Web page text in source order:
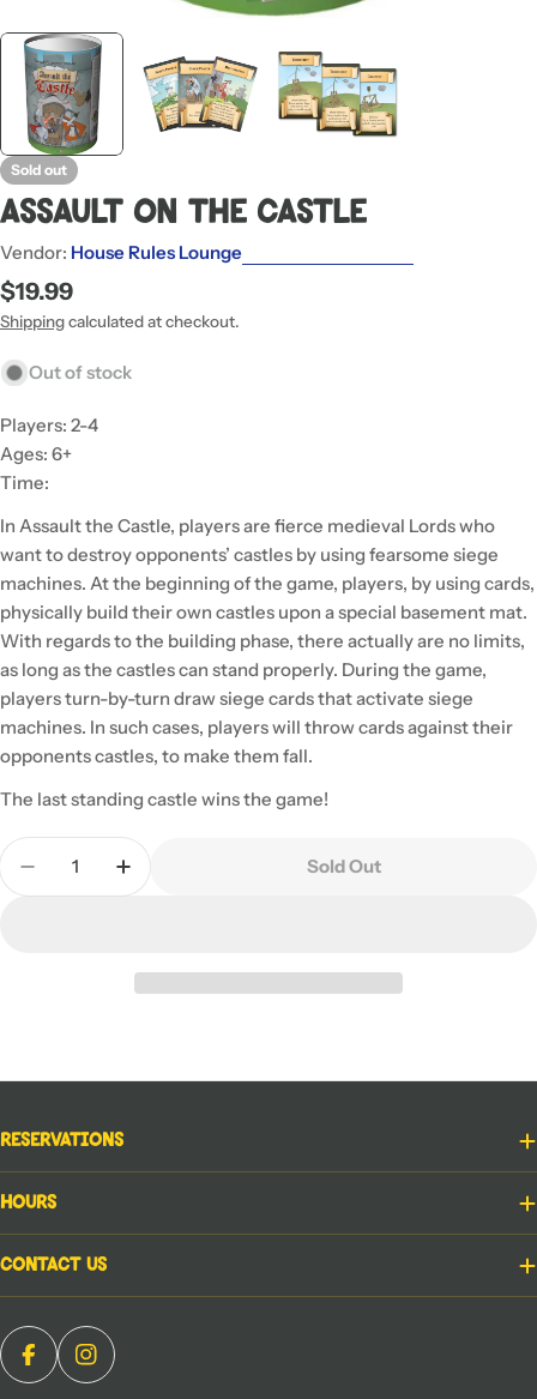
Sold out
Assault On The Castle
Vendor: House Rules Lounge
Regular
price
$19.99
Shippingcalculated at checkout.
Out of stock
Players: 2-4
Ages: 6+
Time:
In Assault the Castle, players are fierce medieval Lords who
want to destroy opponents’ castles by using fearsome siege
machines. At the beginning of the game, players, by using cards,
physically build their own castles upon a special basement mat.
With regards to the building phase, there actually are no limits,
as long as the castles can stand properly. During the game,
players turn-by-turn draw siege cards that activate siege
machines. In such cases, players will throw cards against their
opponents castles, to make them fall.
The last standing castle wins the game!
Quantity
Decrease Quantity For Assault On The Castle
Increase Quantity For Assault On The
Sold Out
Reservations
Hours
Contact Us
FacebookInstagram